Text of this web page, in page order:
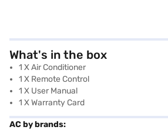
What's in the box
1 X Air Conditioner
1 X Remote Control
1 X User Manual
1 X Warranty Card
AC by brands: